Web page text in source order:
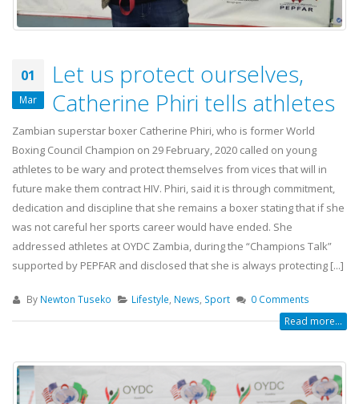
01
Mar
Let us protect ourselves,
Catherine Phiri tells athletes
Zambian superstar boxer Catherine Phiri, who is former World
Boxing Council Champion on 29 February, 2020 called on young
athletes to be wary and protect themselves from vices that will in
future make them contract HIV. Phiri, said it is through commitment,
dedication and discipline that she remains a boxer stating that if she
was not careful her sports career would have ended. She
addressed athletes at OYDC Zambia, during the “Champions Talk”
supported by PEPFAR and disclosed that she is always protecting [...]
By Newton Tuseko Lifestyle News Sport 0 Comments
Read more...